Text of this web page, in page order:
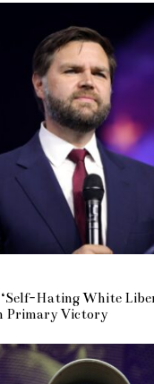
‘Self-Hating White
Primary Victory